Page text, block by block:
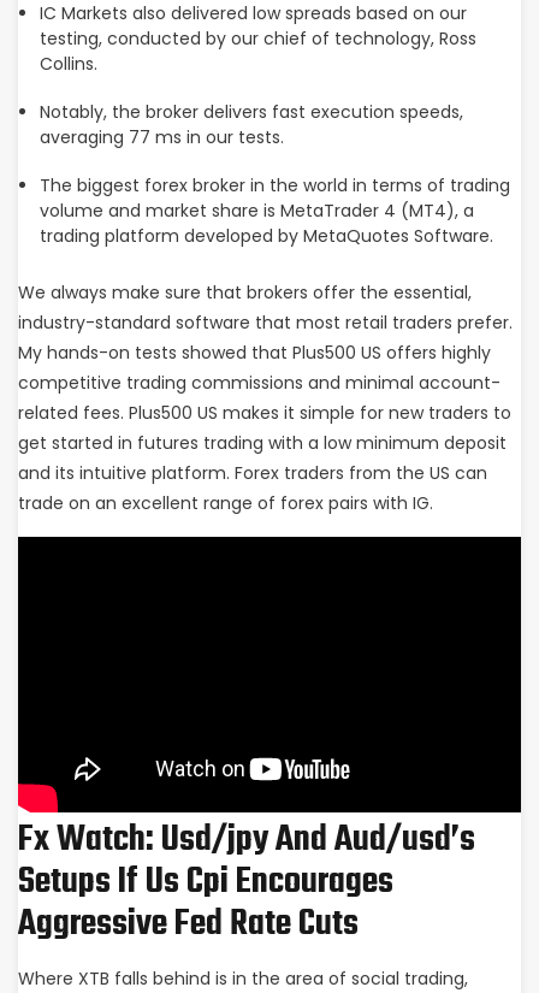
IC Markets also delivered low spreads based on our
testing, conducted by our chief of technology, Ross
Collins.
Notably, the broker delivers fast execution speeds,
averaging 77 ms in our tests.
The biggest forex broker in the world in terms of trading
volume and market share is MetaTrader 4 (MT4), a
trading platform developed by MetaQuotes Software.
We always make sure that brokers offer the essential,
industry-standard software that most retail traders prefer.
My hands-on tests showed that Plus500 US offers highly
competitive trading commissions and minimal account-
related fees. Plus500 US makes it simple for new traders to
get started in futures trading with a low minimum deposit
and its intuitive platform. Forex traders from the US can
trade on an excellent range of forex pairs with IG.
Fx Watch: Usd/jpy And Aud/usd’s
Setups If Us Cpi Encourages
Aggressive Fed Rate Cuts
Where XTB falls behind is in the area of social trading,